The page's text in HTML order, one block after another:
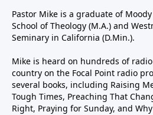
Pastor Mike is a graduate of
School of Theology (M.A.) and
Seminary in California (D.Min.).
Mike is heard on hundreds of
country on the Focal Point radio
several books, including Raising
Tough Times, Preaching That
Right, Praying for Sunday, and